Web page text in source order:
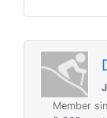
Member